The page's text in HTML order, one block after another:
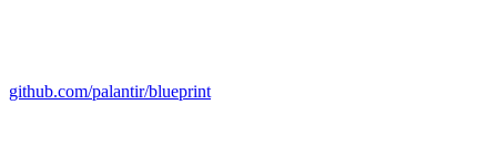
github.com/palantir/blueprint